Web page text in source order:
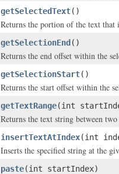
getSelectedText()
Returns the portion of the text that
getSelectionEnd()
Returns the end offset within the
getSelectionStart()
Returns the start offset within the
getTextRange(int
Returns the text string between two
insertTextAtIndex(int
Inserts the specified string at the
paste(int startIndex)